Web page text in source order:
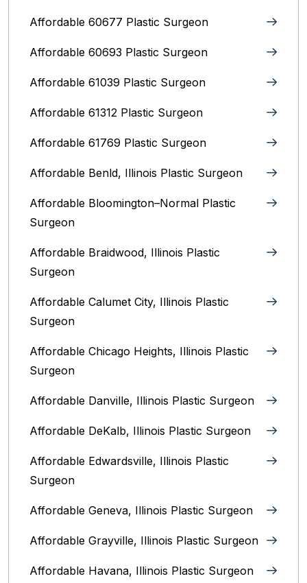
Affordable 60677 Plastic Surgeon
Affordable 60693 Plastic Surgeon
Affordable 61039 Plastic Surgeon
Affordable 61312 Plastic Surgeon
Affordable 61769 Plastic Surgeon
Affordable Benld, Illinois Plastic Surgeon
Affordable Bloomington–Normal‎ Plastic
Surgeon
Affordable Braidwood, Illinois Plastic
Surgeon
Affordable Calumet City, Illinois Plastic
Surgeon
Affordable Chicago Heights, Illinois Plastic
Surgeon
Affordable Danville, Illinois‎ Plastic Surgeon
Affordable DeKalb, Illinois‎ Plastic Surgeon
Affordable Edwardsville, Illinois Plastic
Surgeon
Affordable Geneva, Illinois‎ Plastic Surgeon
Affordable Grayville, Illinois Plastic Surgeon
Affordable Havana, Illinois Plastic Surgeon